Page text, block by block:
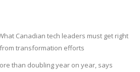
Canadian tech leaders must get right
transformation efforts
than doubling year on year, says